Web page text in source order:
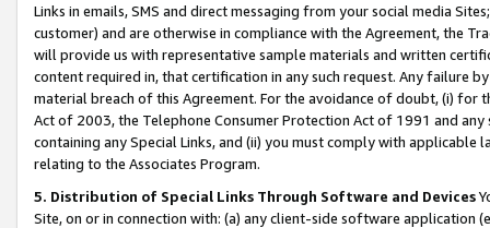
Links in emails, SMS and direct messaging from your social media
customer) and are otherwise in compliance with the Agreement, the
will provide us with representative sample materials and written
content required in, that certification in any such request. Any failure
material breach of this Agreement. For the avoidance of doubt, (i) for
Act of 2003, the Telephone Consumer Protection Act of 1991 and
containing any Special Links, and (ii) you must comply with
relating to the Associates Program.
5. Distribution of Special Links Through Software and Devices
Site, on or in connection with: (a) any client-side software application